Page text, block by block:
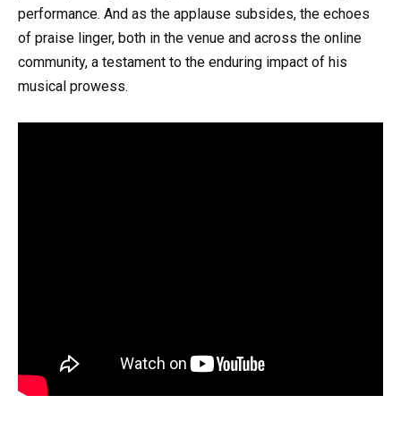
performance. And as the applause subsides, the echoes
of praise linger, both in the venue and across the online
community, a testament to the enduring impact of his
musical prowess.